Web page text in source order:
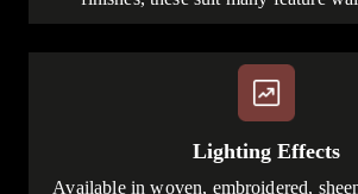
Lighting Effects
Available in woven, embroidered,